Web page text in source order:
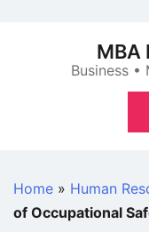
MBA
Business •
Home » Human
of Occupational